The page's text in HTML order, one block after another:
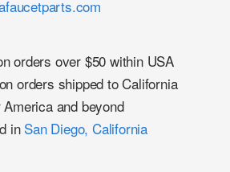
orders over $50 within USA
orders shipped to California
America and beyond
in San Diego, California